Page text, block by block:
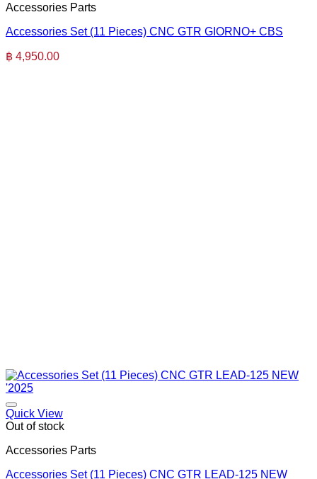
Accessories Parts
Accessories Set (11 Pieces) CNC GTR GIORNO+ CBS
฿ 4,950.00
Quick View
Out of stock
Accessories Parts
Accessories Set (11 Pieces) CNC GTR LEAD-125 NEW